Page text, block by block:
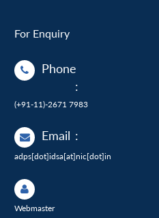
For Enquiry
Phone
:
(+91-11)-2671 7983
Email :
adps[dot]idsa[at]nic[dot]in
Webmaster